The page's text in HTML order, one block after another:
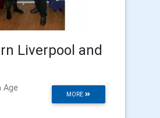
Liverpool and
MORE
Age